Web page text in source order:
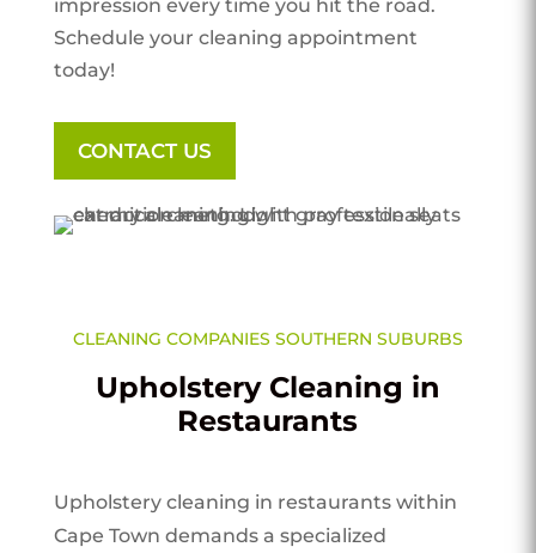
impression every time you hit the road.
Schedule your cleaning appointment
today!
CONTACT US
CLEANING COMPANIES SOUTHERN SUBURBS
Upholstery Cleaning in
Restaurants
Upholstery cleaning in restaurants within
Cape Town demands a specialized